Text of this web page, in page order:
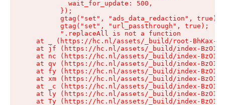
            wait_for_update: 500,
          });
          gtag("set", "ads_data_redaction", true);
          gtag("set", "url_passthrough", true);
          ".replaceAll is not a function
at _ (https://hc.nl/assets/_build/root-BhKax-
at jf (https://hc.nl/assets/_build/index-
at nc (https://hc.nl/assets/_build/index-
at qv (https://hc.nl/assets/_build/index-
at fy (https://hc.nl/assets/_build/index-
at xm (https://hc.nl/assets/_build/index-
at _c (https://hc.nl/assets/_build/index-
at ly (https://hc.nl/assets/_build/index-
at Ty (https://hc.nl/assets/_build/index-